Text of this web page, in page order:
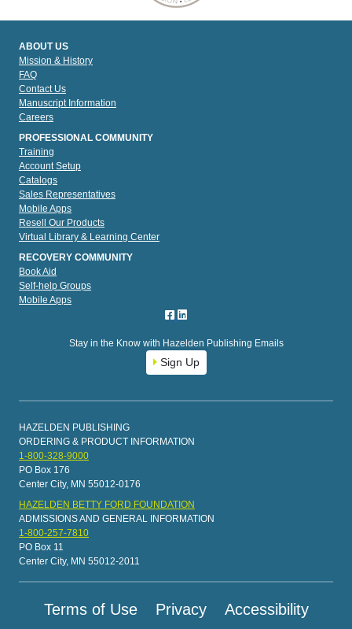
ABOUT US
Mission & History
FAQ
Contact Us
Manuscript Information
Careers
PROFESSIONAL COMMUNITY
Training
Account Setup
Catalogs
Sales Representatives
Mobile Apps
Resell Our Products
Virtual Library & Learning Center
RECOVERY COMMUNITY
Book Aid
Self-help Groups
Mobile Apps
Stay in the Know with Hazelden Publishing Emails
Sign Up
HAZELDEN PUBLISHING
ORDERING & PRODUCT INFORMATION
1-800-328-9000
PO Box 176
Center City, MN 55012-0176
HAZELDEN BETTY FORD FOUNDATION
ADMISSIONS AND GENERAL INFORMATION
1-800-257-7810
PO Box 11
Center City, MN 55012-2011
Terms of Use Privacy Accessibility